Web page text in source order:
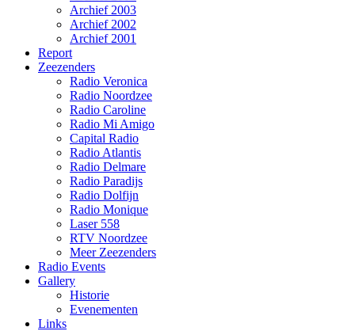
Archief 2003
Archief 2002
Archief 2001
Report
Zeezenders
Radio Veronica
Radio Noordzee
Radio Caroline
Radio Mi Amigo
Capital Radio
Radio Atlantis
Radio Delmare
Radio Paradijs
Radio Dolfijn
Radio Monique
Laser 558
RTV Noordzee
Meer Zeezenders
Radio Events
Gallery
Historie
Evenementen
Links